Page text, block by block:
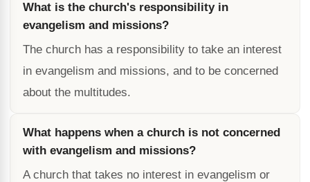
What is the church's responsibility in
evangelism and missions?
The church has a responsibility to take an interest
in evangelism and missions, and to be concerned
about the multitudes.
What happens when a church is not concerned
with evangelism and missions?
A church that takes no interest in evangelism or